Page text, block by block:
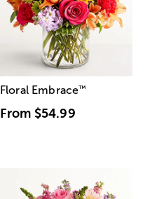
Floral Embrace™
From $54.99